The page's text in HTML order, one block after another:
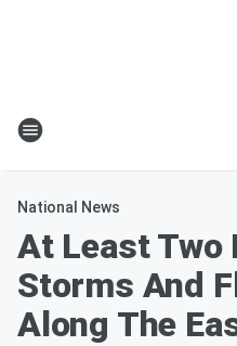
National News
At Least Two
Storms And
Along The